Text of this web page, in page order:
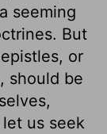
seeming
But
or
should be
us seek